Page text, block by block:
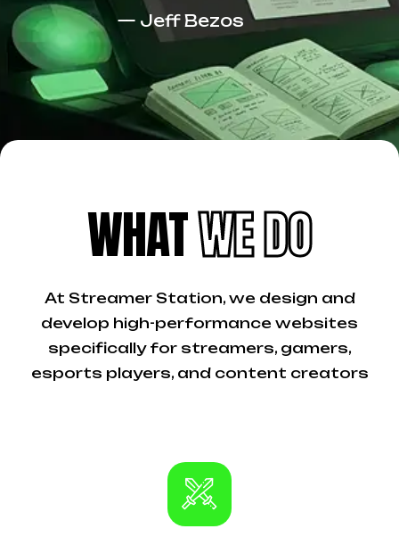
— Jeff Bezos
WHATWE DO
At Streamer Station, we design and
develop high-performance websites
specifically for streamers, gamers,
esports players, and content creators